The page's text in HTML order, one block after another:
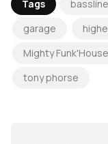
Tags bassline
garage
Mighty
tony phorse